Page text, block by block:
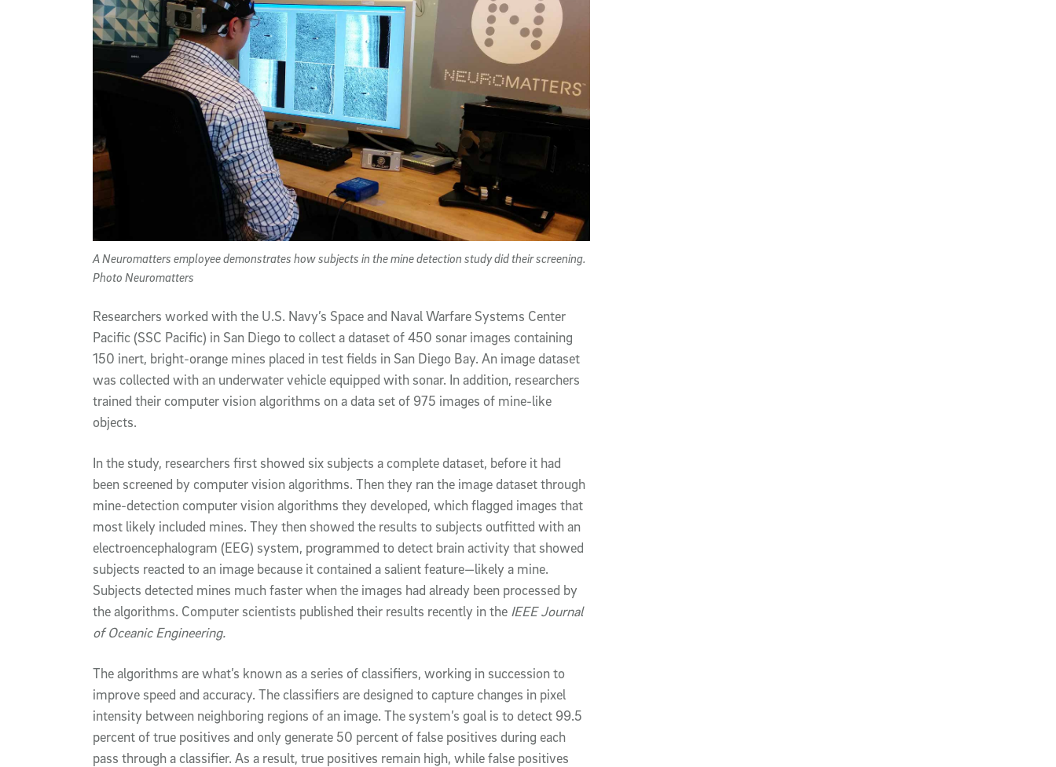
A Neuromatters employee demonstrates how subjects in the mine detection study did their screening.
Photo Neuromatters
Researchers worked with the U.S. Navy’s Space and Naval Warfare Systems Center
Pacific (SSC Pacific) in San Diego to collect a dataset of 450 sonar images containing
150 inert, bright-orange mines placed in test fields in San Diego Bay. An image dataset
was collected with an underwater vehicle equipped with sonar. In addition, researchers
trained their computer vision algorithms on a data set of 975 images of mine-like
objects.
In the study, researchers first showed six subjects a complete dataset, before it had
been screened by computer vision algorithms. Then they ran the image dataset through
mine-detection computer vision algorithms they developed, which flagged images that
most likely included mines. They then showed the results to subjects outfitted with an
electroencephalogram (EEG) system, programmed to detect brain activity that showed
subjects reacted to an image because it contained a salient feature—likely a mine.
Subjects detected mines much faster when the images had already been processed by
the algorithms. Computer scientists published their results recently in the IEEE Journal
of Oceanic Engineering.
The algorithms are what’s known as a series of classifiers, working in succession to
improve speed and accuracy. The classifiers are designed to capture changes in pixel
intensity between neighboring regions of an image. The system’s goal is to detect 99.5
percent of true positives and only generate 50 percent of false positives during each
pass through a classifier. As a result, true positives remain high, while false positives